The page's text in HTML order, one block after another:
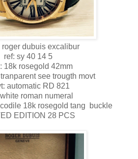
roger dubuis excalibur
ref: sy 40 14 5
18k rosegold 42mm
see trougth movt
automatic RD 821
roman numeral
18k rosegold tang buckle
EDITION 28 PCS